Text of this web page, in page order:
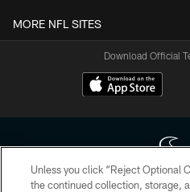
MORE NFL SITES
Download Official
Unless you click “Reject Optional
the continued collection, storage,